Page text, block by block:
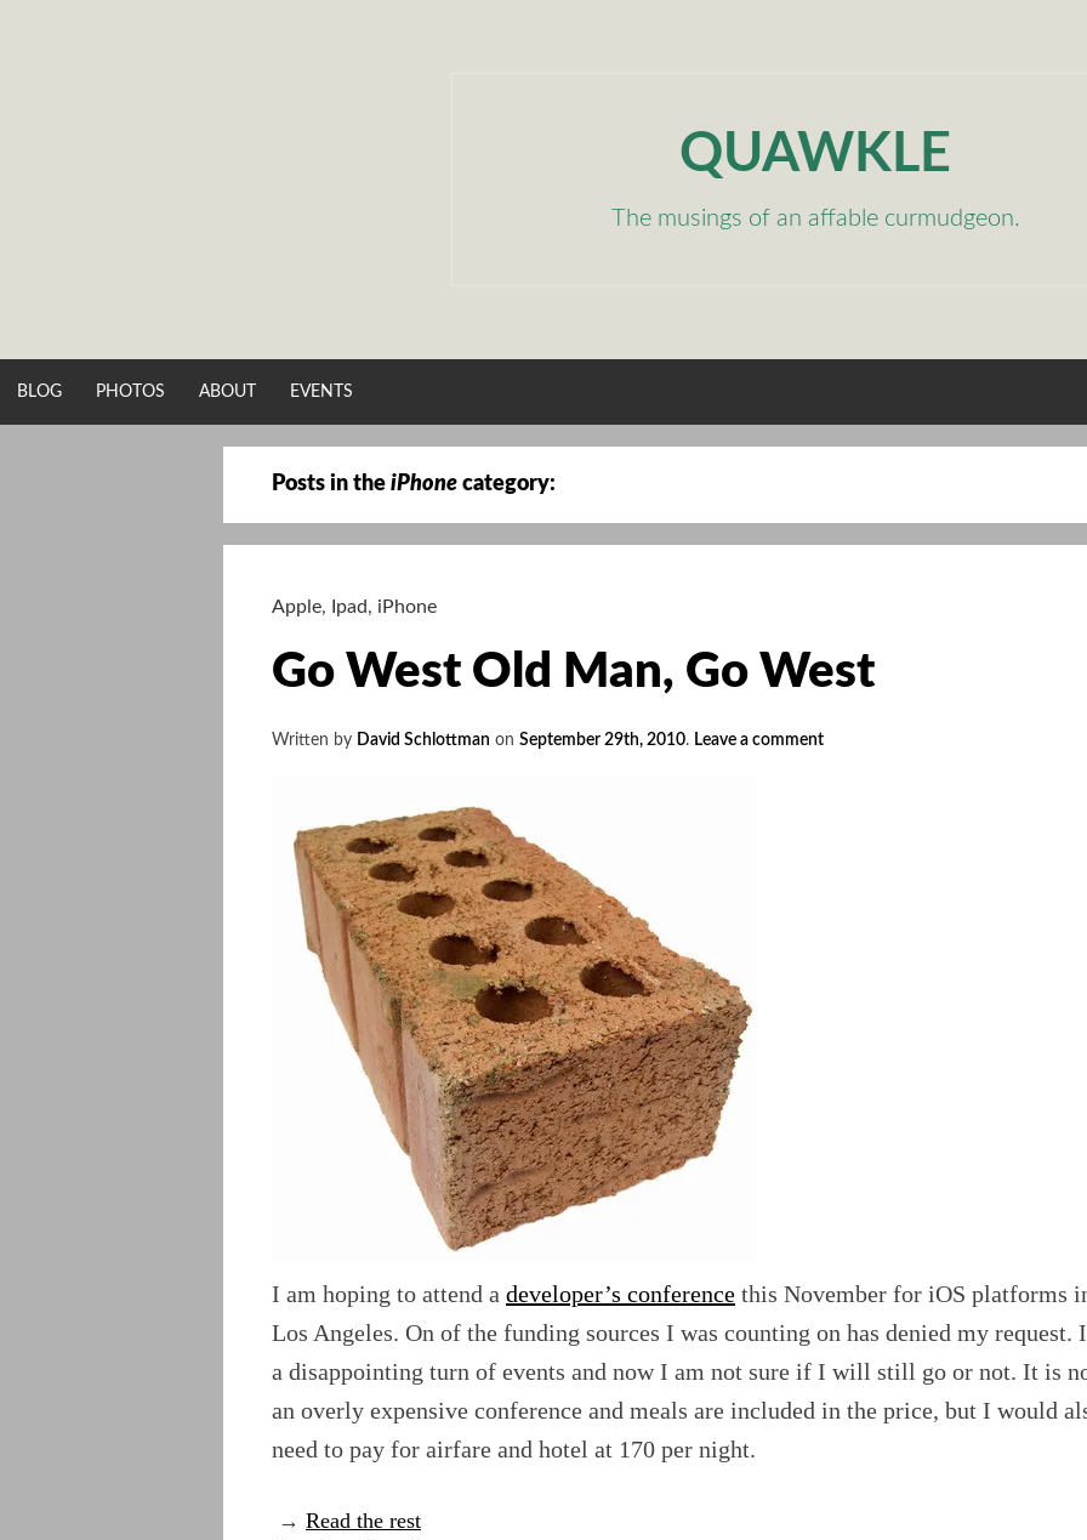
QUAWKLE
The musings of an affable curmudgeon.
BLOG PHOTOS ABOUT EVENTS
Posts in the iPhone category:
Apple, Ipad, iPhone
Go West Old Man, Go West
Written by David Schlottman on September 29th, 2010. Leave a comment
I am hoping to attend a developer’s conference this November for iOS platforms
Los Angeles. On of the funding sources I was counting on has denied my request.
a disappointing turn of events and now I am not sure if I will still go or not. It is
an overly expensive conference and meals are included in the price, but I would
need to pay for airfare and hotel at 170 per night.
→ Read the rest